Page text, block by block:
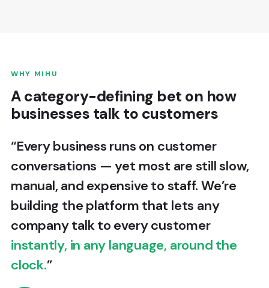
WHY MIHU
A category-defining bet on how
businesses talk to customers
“Every business runs on customer
conversations — yet most are still slow,
manual, and expensive to staff. We’re
building the platform that lets any
company talk to every customer
instantly, in any language, around the
clock.”